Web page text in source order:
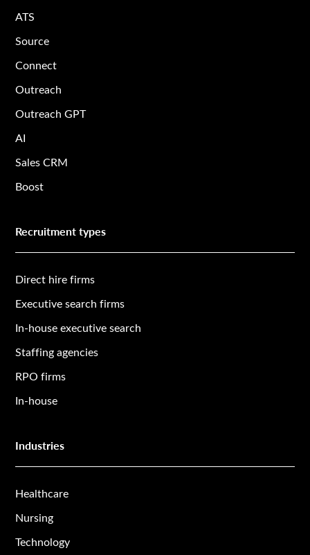
ATS
Source
Connect
Outreach
Outreach GPT
AI
Sales CRM
Boost
Recruitment types
Direct hire firms
Executive search firms
In-house executive search
Staffing agencies
RPO firms
In-house
Industries
Healthcare
Nursing
Technology